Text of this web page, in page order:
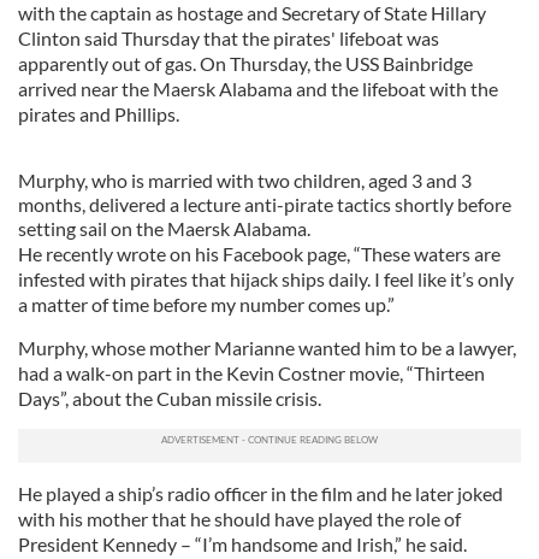
with the captain as hostage and Secretary of State Hillary
Clinton said Thursday that the pirates' lifeboat was
apparently out of gas. On Thursday, the USS Bainbridge
arrived near the Maersk Alabama and the lifeboat with the
pirates and Phillips.
Murphy, who is married with two children, aged 3 and 3
months, delivered a lecture anti-pirate tactics shortly before
setting sail on the Maersk Alabama.
He recently wrote on his Facebook page, “These waters are
infested with pirates that hijack ships daily. I feel like it’s only
a matter of time before my number comes up.”
Murphy, whose mother Marianne wanted him to be a lawyer,
had a walk-on part in the Kevin Costner movie, “Thirteen
Days”, about the Cuban missile crisis.
He played a ship’s radio officer in the film and he later joked
with his mother that he should have played the role of
President Kennedy – “I’m handsome and Irish,” he said.